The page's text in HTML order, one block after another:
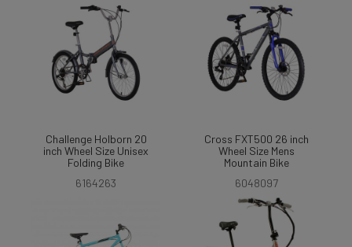
Challenge Holborn 20
inch Wheel Size Unisex
Folding Bike
6164263
Cross FXT500 26 inch
Wheel Size Mens
Mountain Bike
6048097